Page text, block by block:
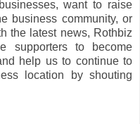
want to raise
business community, or
the latest news, Rothbiz
supporters to become
help us to continue to
location by shouting